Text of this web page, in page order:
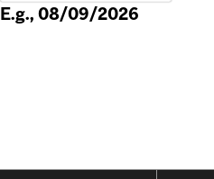
E.g., 08/09/2026